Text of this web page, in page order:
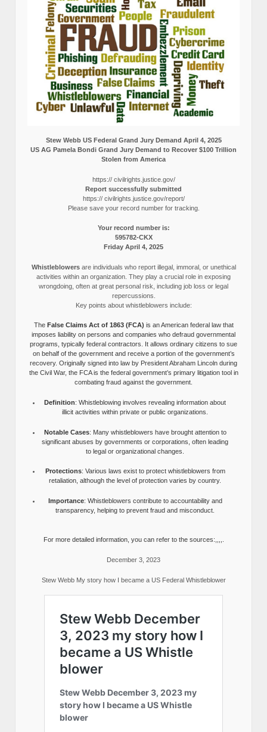
Stew Webb US Federal Grand Jury Demand April 4, 2025
US AG Pamela Bondi Grand Jury Demand to Recover $100 Trillion
Stolen from America
https:// civilrights.justice.gov/
Report successfully submitted
https:// civilrights.justice.gov/report/
Please save your record number for tracking.
Your record number is:
595782-CKX
Friday April 4, 2025
Whistleblowersare individuals who report illegal, immoral, or unethical
activities within an organization. They play a crucial role in exposing
wrongdoing, often at great personal risk, including job loss or legal
repercussions.
Key points about whistleblowers include:
The False Claims Act of 1863 (FCA) is an American federal law that
imposes liability on persons and companies who defraud governmental
programs, typically federal contractors. It allows ordinary citizens to sue
on behalf of the government and receive a portion of the government’s
recovery. Originally signed into law by President Abraham Lincoln during
the Civil War, the FCA is the federal government’s primary litigation tool in
combating fraud against the government.
Definition: Whistleblowing involves revealing information about
illicit activities within private or public organizations.
Notable Cases: Many whistleblowers have brought attention to
significant abuses by governments or corporations, often leading
to legal or organizational changes.
Protections: Various laws exist to protect whistleblowers from
retaliation, although the level of protection varies by country.
Importance: Whistleblowers contribute to accountability and
transparency, helping to prevent fraud and misconduct.
For more detailed information, you can refer to the sources:,,,,.
December 3, 2023
Stew Webb My story how I became a US Federal Whistleblower